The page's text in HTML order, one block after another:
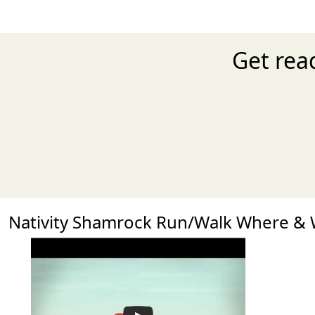
Get
Nativity Shamrock Run/Walk Where &